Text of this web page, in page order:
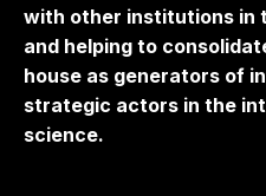
with other institutions in
and helping to
house as generators of
strategic actors in the
science.